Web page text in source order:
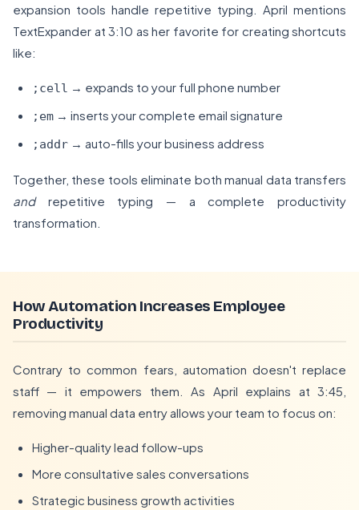
expansion tools handle repetitive typing. April mentions
TextExpander at 3:10 as her favorite for creating shortcuts
like:
;cell → expands to your full phone number
;em → inserts your complete email signature
;addr → auto-fills your business address
Together, these tools eliminate both manual data transfers
andrepetitive typing — a complete productivity
transformation.
How Automation Increases Employee
Productivity
Contrary to common fears, automation doesn't replace
staff — it empowers them. As April explains at 3:45,
removing manual data entry allows your team to focus on:
Higher-quality lead follow-ups
More consultative sales conversations
Strategic business growth activities